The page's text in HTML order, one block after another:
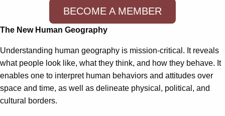
BECOME A MEMBER
The New Human Geography
Understanding human geography is mission-critical. It reveals
what people look like, what they think, and how they behave. It
enables one to interpret human behaviors and attitudes over
space and time, as well as delineate physical, political, and
cultural borders.